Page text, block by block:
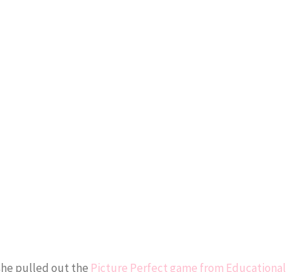
pulled out the Picture Perfect game from Educational